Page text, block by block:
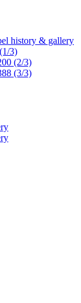
history & gallery
3)
(2/3)
(3/3)